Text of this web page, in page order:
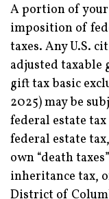
A portion of your
imposition of
taxes. Any U.S.
adjusted taxable
gift tax basic
2025) may be
federal estate
federal estate
own “death
inheritance tax,
District of